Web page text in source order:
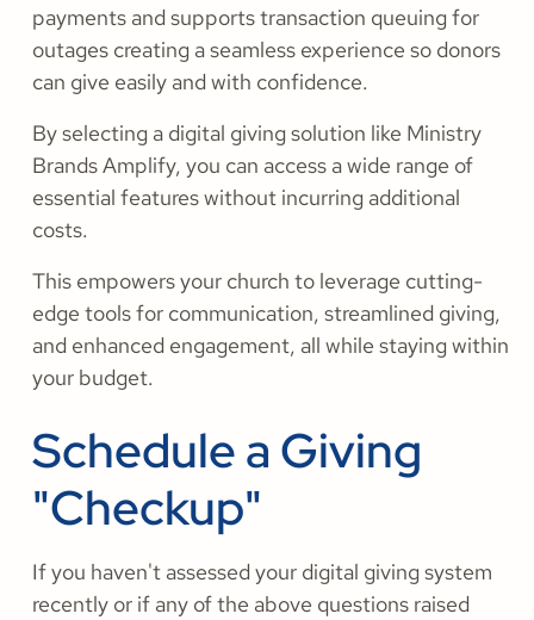
payments and supports transaction queuing for
outages creating a seamless experience so donors
can give easily and with confidence.
By selecting a digital giving solution like Ministry
Brands Amplify, you can access a wide range of
essential features without incurring additional
costs.
This empowers your church to leverage cutting-
edge tools for communication, streamlined giving,
and enhanced engagement, all while staying within
your budget.
Schedule a Giving
"Checkup"
If you haven't assessed your digital giving system
recently or if any of the above questions raised